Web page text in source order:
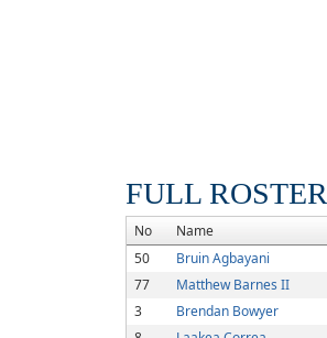
FULL ROSTER
No Name
50
Bruin Agbayani
77
Matthew Barnes II
3
Brendan Bowyer